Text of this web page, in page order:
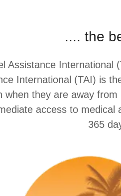
.... the
Assistance
International (TAI) is
when they are away
access to
365